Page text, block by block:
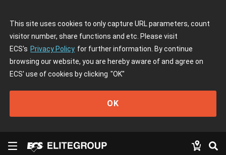
This site uses cookies to only capture URL parameters, count
visitor number, share functions and etc. Please visit
ECS's Privacy Policy for further information. By continue
browsing our website, you are hereby aware of and agree on
ECS' use of cookies by clicking "OK"
OK